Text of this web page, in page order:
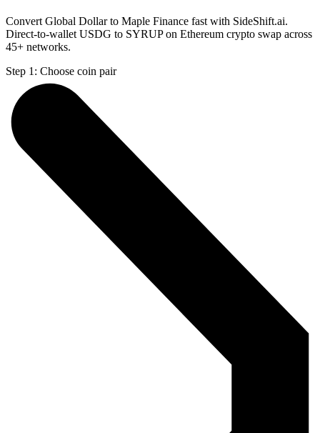
Convert Global Dollar to Maple Finance fast with SideShift.ai.
Direct-to-wallet USDG to SYRUP on Ethereum crypto swap across
45+ networks.
Step 1: Choose coin pair